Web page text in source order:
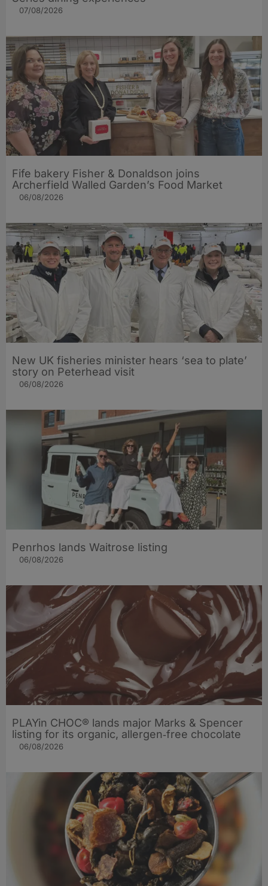
07/08/2026
Fife bakery Fisher & Donaldson joins
Archerfield Walled Garden’s Food Market
06/08/2026
New UK fisheries minister hears ‘sea to plate’
story on Peterhead visit
06/08/2026
Penrhos lands Waitrose listing
06/08/2026
PLAYin CHOC® lands major Marks & Spencer
listing for its organic, allergen‑free chocolate
06/08/2026